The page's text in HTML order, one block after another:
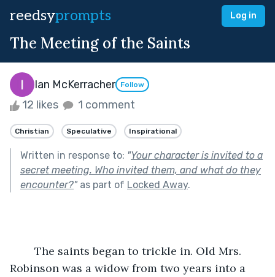
reedsyprompts Log in
The Meeting of the Saints
Ian McKerracher Follow
12 likes 1 comment
Christian Speculative Inspirational
Written in response to: "Your character is invited to a
secret meeting. Who invited them, and what do they
encounter?"as part of Locked Away.
Robinson was a widow from two years into a